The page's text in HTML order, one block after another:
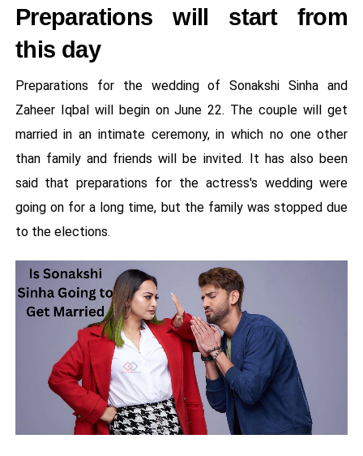
Preparations will start from
this day
Preparations for the wedding of Sonakshi Sinha and
Zaheer Iqbal will begin on June 22. The couple will get
married in an intimate ceremony, in which no one other
than family and friends will be invited. It has also been
said that preparations for the actress's wedding were
going on for a long time, but the family was stopped due
to the elections.